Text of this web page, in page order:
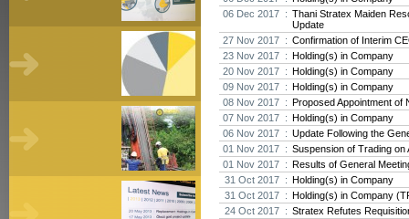
06 Dec 2017 : Thani Stratex Maiden
Update
27 Nov 2017 : Confirmation of Interim
23 Nov 2017 : Holding(s) in Company
20 Nov 2017 : Holding(s) in Company
09 Nov 2017 : Holding(s) in Company
08 Nov 2017 : Proposed Appointment of
07 Nov 2017 : Holding(s) in Company
06 Nov 2017 : Update Following the
01 Nov 2017 : Suspension of Trading on
01 Nov 2017 : Results of General
31 Oct 2017 : Holding(s) in Company
31 Oct 2017 : Holding(s) in Company
24 Oct 2017 : Stratex Refutes